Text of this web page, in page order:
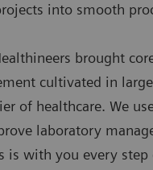
into smooth
brought
cultivated in
of healthcare. We
laboratory
is with you every